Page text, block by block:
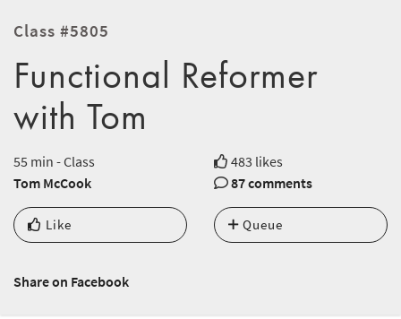
Class #5805
Functional Reformer
with Tom
55 min - Class
483 likes
Tom McCook
87 comments
Like Queue
Share on Facebook